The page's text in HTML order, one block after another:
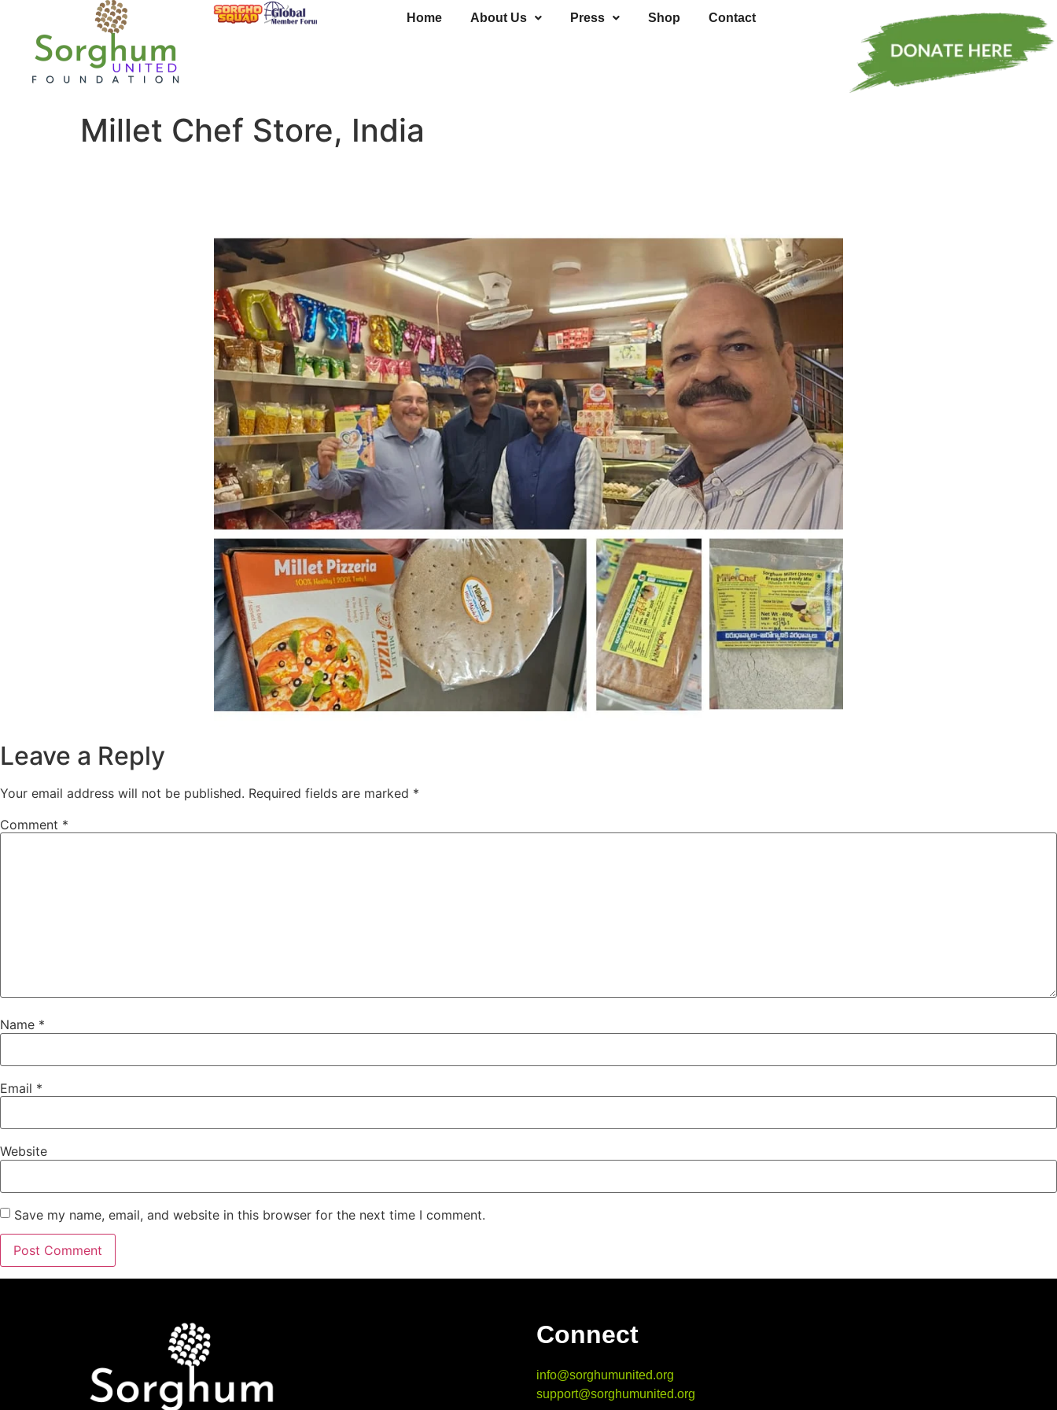
Home About Us Press Shop Contact
Millet Chef Store, India
Leave a Reply
Your email address will not be published. Required fields are marked *
Comment *
Name *
Email *
Website
Save my name, email, and website in this browser for the next time I comment.
Connect
info@sorghumunited.org
support@sorghumunited.org